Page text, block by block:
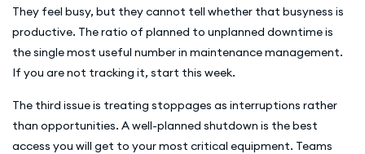
They feel busy, but they cannot tell whether that busyness is
productive. The ratio of planned to unplanned downtime is
the single most useful number in maintenance management.
If you are not tracking it, start this week.
The third issue is treating stoppages as interruptions rather
than opportunities. A well-planned shutdown is the best
access you will get to your most critical equipment. Teams